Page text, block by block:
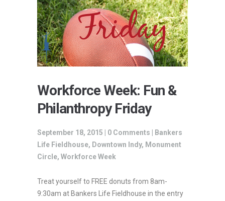
Workforce Week: Fun &
Philanthropy Friday
September 18, 2015 | 0 Comments
Bankers
Life Fieldhouse, Downtown Indy, Monument
Circle, Workforce Week
Treat yourself to FREE donuts from 8am-
9:30am at Bankers Life Fieldhouse in the entry